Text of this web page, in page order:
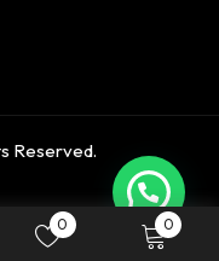
Reserved.
0 0